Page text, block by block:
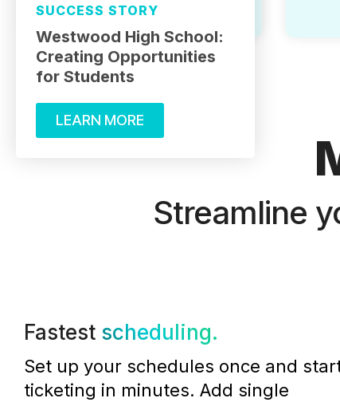
SUCCESS STORY
Westwood High School:
Creating Opportunities
for Students
LEARN MORE
Streamline
Fastest scheduling.
Set up your schedules once and
ticketing in minutes. Add single